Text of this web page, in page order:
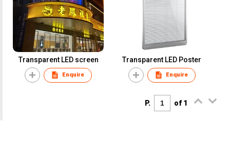
Transparent LED screen
Enquire
Transparent LED Poster
Enquire
P. of 1